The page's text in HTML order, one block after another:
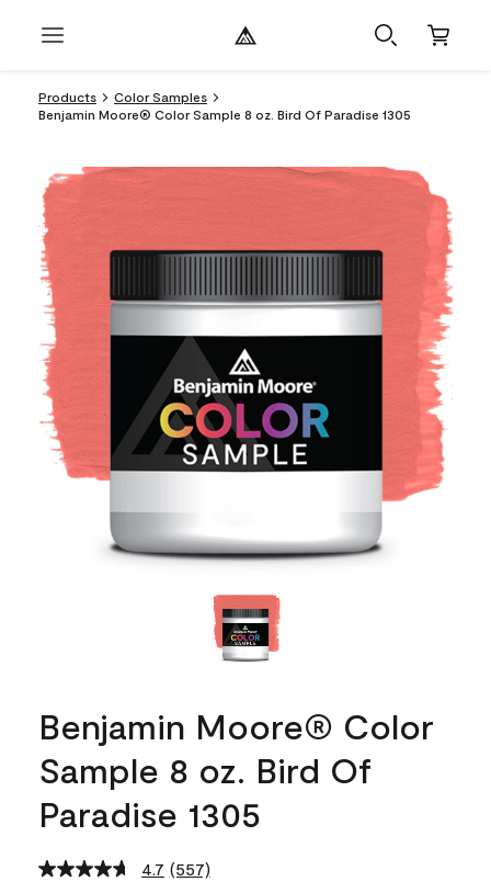
Products
Color Samples
Benjamin Moore® Color Sample 8 oz. Bird Of Paradise 1305
Benjamin Moore® Color
Sample 8 oz. Bird Of
Paradise 1305
4.7 Read
(557)